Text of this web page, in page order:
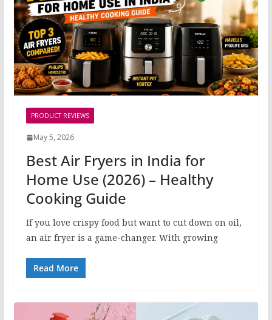
PRODUCT REVIEWS
May 5, 2026
Best Air Fryers in India for
Home Use (2026) – Healthy
Cooking Guide
If you love crispy food but want to cut down on oil,
an air fryer is a game-changer. With growing
Read More